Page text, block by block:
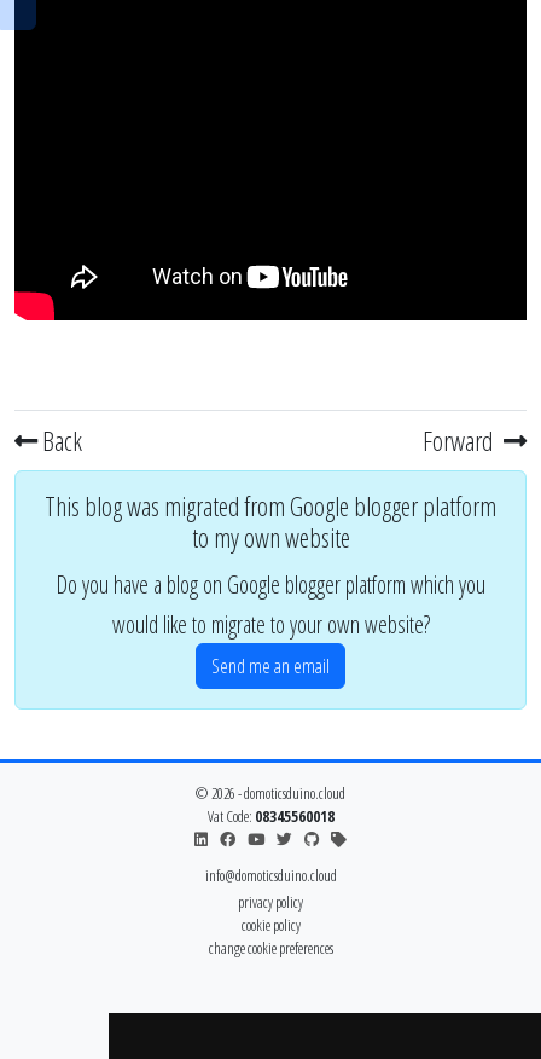
Back Forward
This blog was migrated from Google blogger platform
to my own website
Do you have a blog on Google blogger platform which you
would like to migrate to your own website?
Send me an email
© 2026 - domoticsduino.cloud
Vat Code: 08345560018
info@domoticsduino.cloud
privacy policy
cookie policy
change cookie preferences